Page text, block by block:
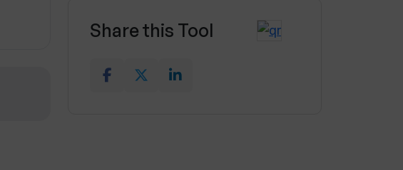
Share this Tool